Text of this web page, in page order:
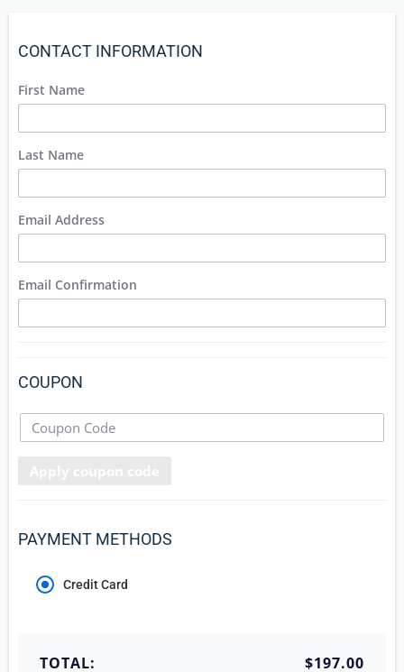
CONTACT INFORMATION
First Name
Last Name
Email Address
Email Confirmation
COUPON
PAYMENT METHODS
Credit Card
TOTAL: $197.00